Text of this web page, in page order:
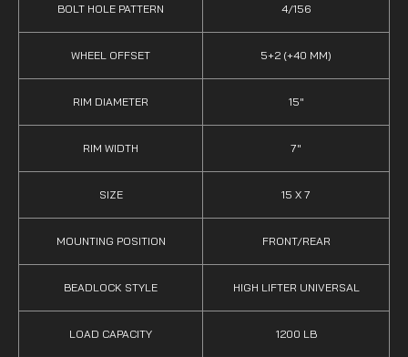
BOLT HOLE PATTERN 4/156
WHEEL OFFSET 5+2 (+40 MM)
RIM DIAMETER 15"
RIM WIDTH 7"
SIZE 15 X 7
MOUNTING POSITION FRONT/REAR
BEADLOCK STYLE HIGH LIFTER UNIVERSAL
LOAD CAPACITY 1200 LB